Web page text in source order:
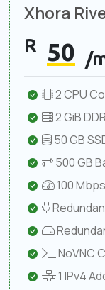
Xhora
R 50 /
2 CPU
2 GiB
50 GB
500 GB
100 Mbps
NoVNC
1 IPv4